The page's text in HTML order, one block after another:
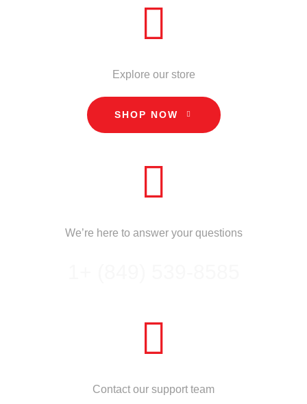
Explore our store
SHOP NOW
We’re here to answer your questions
Contact our support team